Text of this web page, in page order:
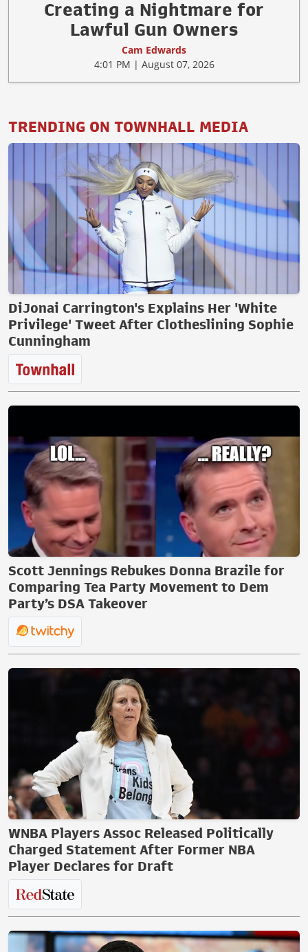
Creating a Nightmare for
Lawful Gun Owners
Cam Edwards
4:01 PM | August 07, 2026
TRENDING ON TOWNHALL MEDIA
DiJonai Carrington's Explains Her 'White
Privilege' Tweet After Clotheslining Sophie
Cunningham
Scott Jennings Rebukes Donna Brazile for
Comparing Tea Party Movement to Dem
Party’s DSA Takeover
WNBA Players Assoc Released Politically
Charged Statement After Former NBA
Player Declares for Draft